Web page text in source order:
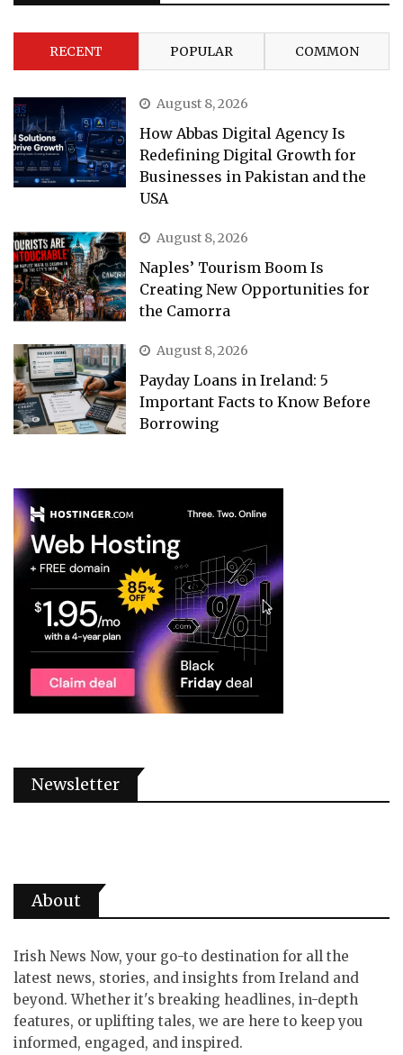
RECENT POPULAR COMMON
August 8, 2026
How Abbas Digital Agency Is
Redefining Digital Growth for
Businesses in Pakistan and the
USA
August 8, 2026
Naples’ Tourism Boom Is
Creating New Opportunities for
the Camorra
August 8, 2026
Payday Loans in Ireland: 5
Important Facts to Know Before
Borrowing
Newsletter
About
Irish News Now, your go-to destination for all the
latest news, stories, and insights from Ireland and
beyond. Whether it's breaking headlines, in-depth
features, or uplifting tales, we are here to keep you
informed, engaged, and inspired.